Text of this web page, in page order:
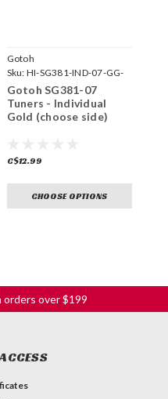
Gotoh
Sku: HI-SG381-IND-07-GG-
Gotoh SG381-07
Tuners - Individual
Gold (choose side)
C$12.99
CHOOSE OPTIONS
over $199